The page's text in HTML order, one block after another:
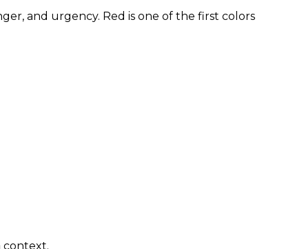
and urgency. Red is one of the first colors
context.